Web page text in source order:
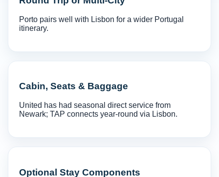
Porto pairs well with Lisbon for a wider Portugal
itinerary.
Cabin, Seats & Baggage
United has had seasonal direct service from
Newark; TAP connects year-round via Lisbon.
Optional Stay Components